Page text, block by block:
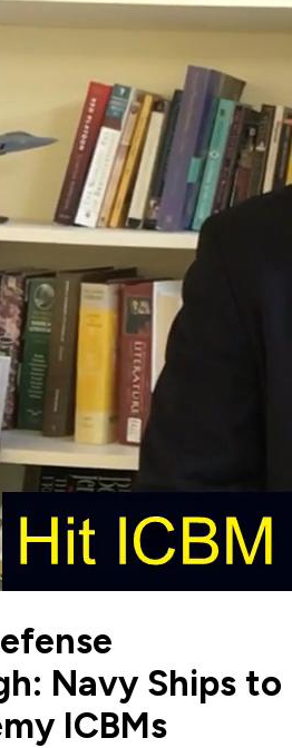
Navy Ships to
ICBMs